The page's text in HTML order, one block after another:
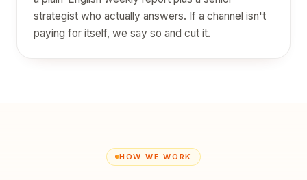
strategist who actually answers. If a channel isn't
paying for itself, we say so and cut it.
HOW WE WORK